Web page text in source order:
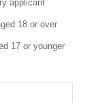
applicant
18 or over
17 or younger